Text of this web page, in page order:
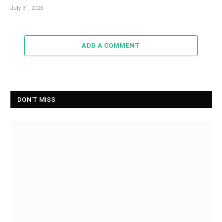
July 31, 2026
ADD A COMMENT
DON'T MISS